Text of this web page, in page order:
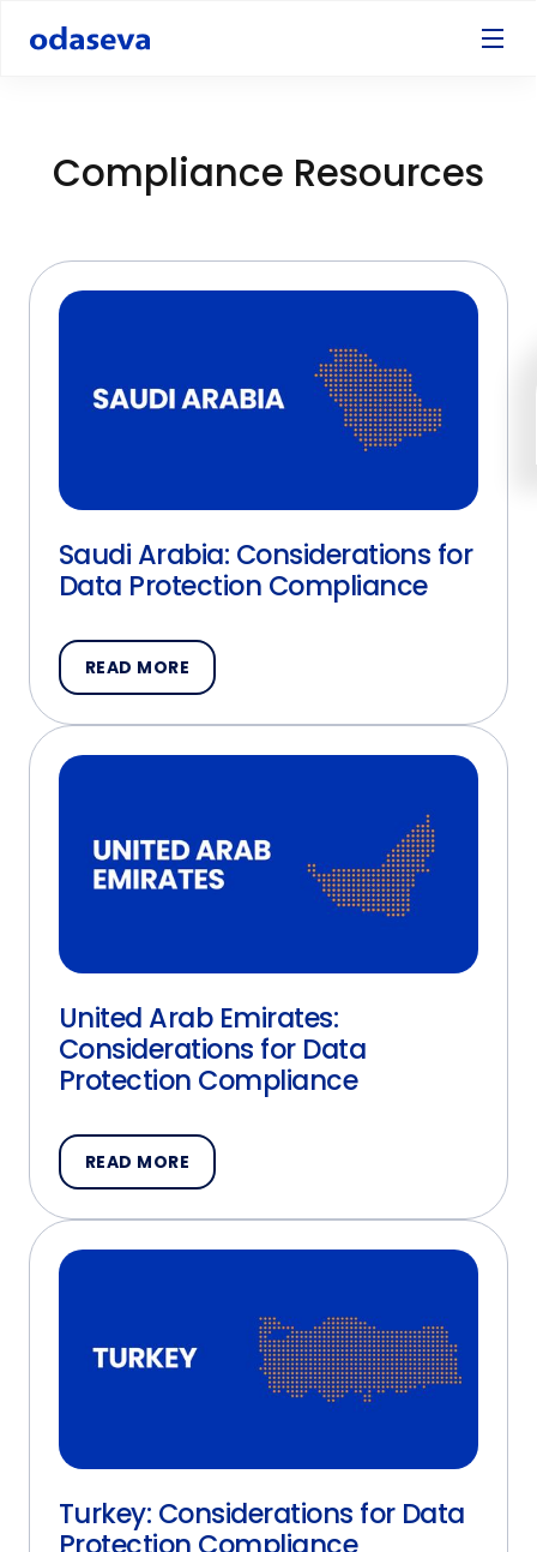
Compliance Resources
Saudi Arabia: Considerations for
Data Protection Compliance
READ MORE
United Arab Emirates:
Considerations for Data
Protection Compliance
READ MORE
Turkey: Considerations for Data